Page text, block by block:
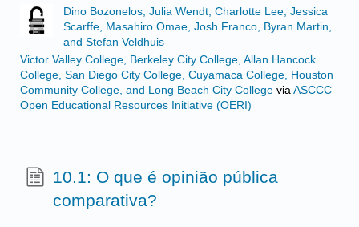
Dino Bozonelos, Julia Wendt, Charlotte Lee, Jessica
Scarffe, Masahiro Omae, Josh Franco, Byran Martin,
and Stefan Veldhuis
Victor Valley College, Berkeley City College, Allan Hancock
College, San Diego City College, Cuyamaca College, Houston
Community College, and Long Beach City Collegevia ASCCC
Open Educational Resources Initiative (OERI)
10.1: O que é opinião pública
comparativa?